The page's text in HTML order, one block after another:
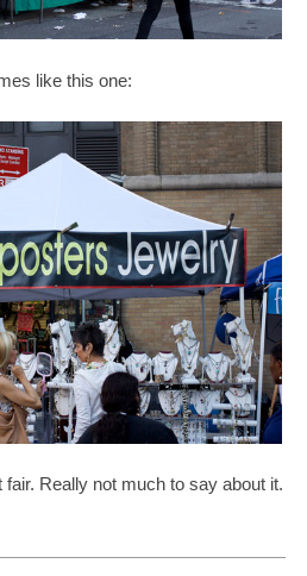
like this one:
fair. Really not much to say about it.